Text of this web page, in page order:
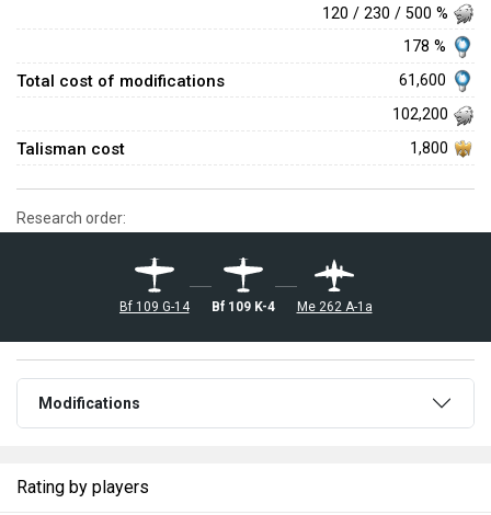
120 / 230 / 500 %
178 %
Total cost of modifications
61,600
102,200
Talisman cost 1,800
Research order:
Bf 109 G-14 Bf 109 K-4 Me 262 A-1a
Modifications
Rating by players